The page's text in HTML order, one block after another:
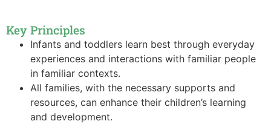
Key Principles
Infants and toddlers learn best through everyday
experiences and interactions with familiar people
in familiar contexts.
All families, with the necessary supports and
resources, can enhance their children’s learning
and development.